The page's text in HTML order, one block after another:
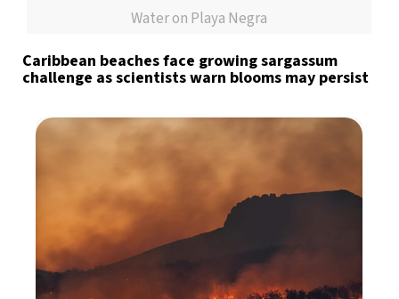
Water on Playa Negra
Caribbean beaches face growing sargassum
challenge as scientists warn blooms may persist